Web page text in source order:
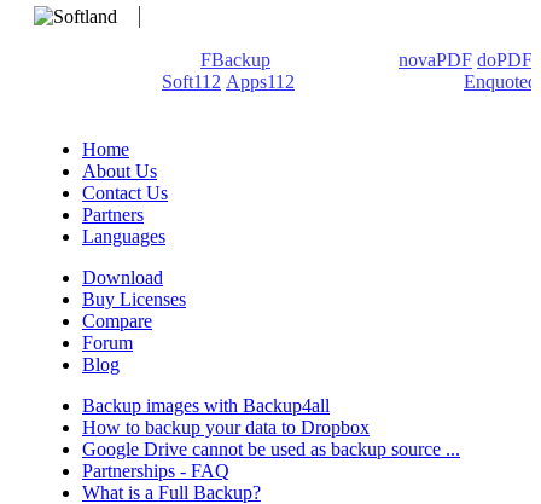
FBackup novaPDF doPDF
Soft112 Apps112
Enquoted
Home
About Us
Contact Us
Partners
Languages
Download
Buy Licenses
Compare
Forum
Blog
Backup images with Backup4all
How to backup your data to Dropbox
Google Drive cannot be used as backup source ...
Partnerships - FAQ
What is a Full Backup?